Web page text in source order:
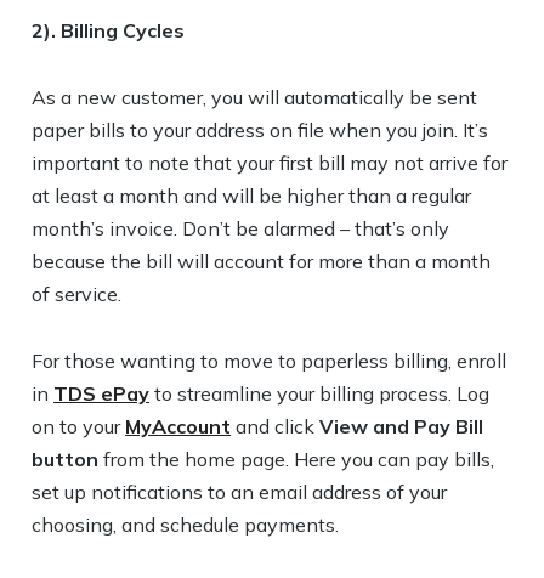
2). Billing Cycles
As a new customer, you will automatically be sent
paper bills to your address on file when you join. It’s
important to note that your first bill may not arrive for
at least a month and will be higher than a regular
month’s invoice. Don’t be alarmed – that’s only
because the bill will account for more than a month
of service.
For those wanting to move to paperless billing, enroll
in TDS ePay to streamline your billing process. Log
on to your MyAccount and clickView and Pay Bill
buttonfrom the home page. Here you can pay bills,
set up notifications to an email address of your
choosing, and schedule payments.